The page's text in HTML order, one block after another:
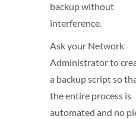
backup without
interference.
Ask your Network
Administrator to
a backup script so
the entire process is
automated and no